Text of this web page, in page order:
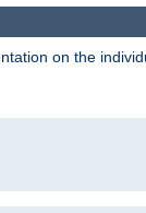
on the